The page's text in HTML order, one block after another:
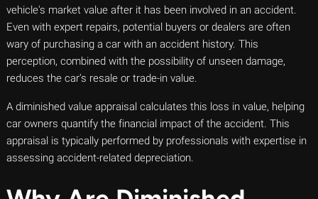
vehicle's market value after it has been involved in an accident.
Even with expert repairs, potential buyers or dealers are often
wary of purchasing a car with an accident history. This
perception, combined with the possibility of unseen damage,
reduces the car's resale or trade-in value.
A diminished value appraisal calculates this loss in value, helping
car owners quantify the financial impact of the accident. This
appraisal is typically performed by professionals with expertise in
assessing accident-related depreciation.